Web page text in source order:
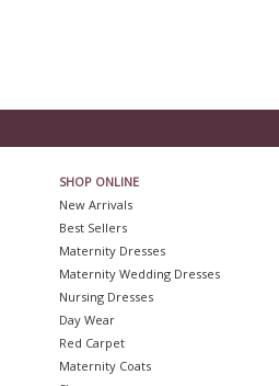
SHOP ONLINE
New Arrivals
Best Sellers
Maternity Dresses
Maternity Wedding Dresses
Nursing Dresses
Day Wear
Red Carpet
Maternity Coats